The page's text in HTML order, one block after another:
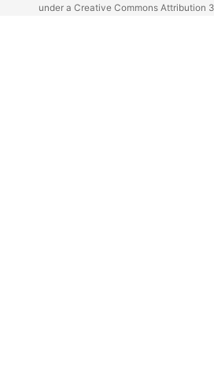
under a Creative Commons Attribution